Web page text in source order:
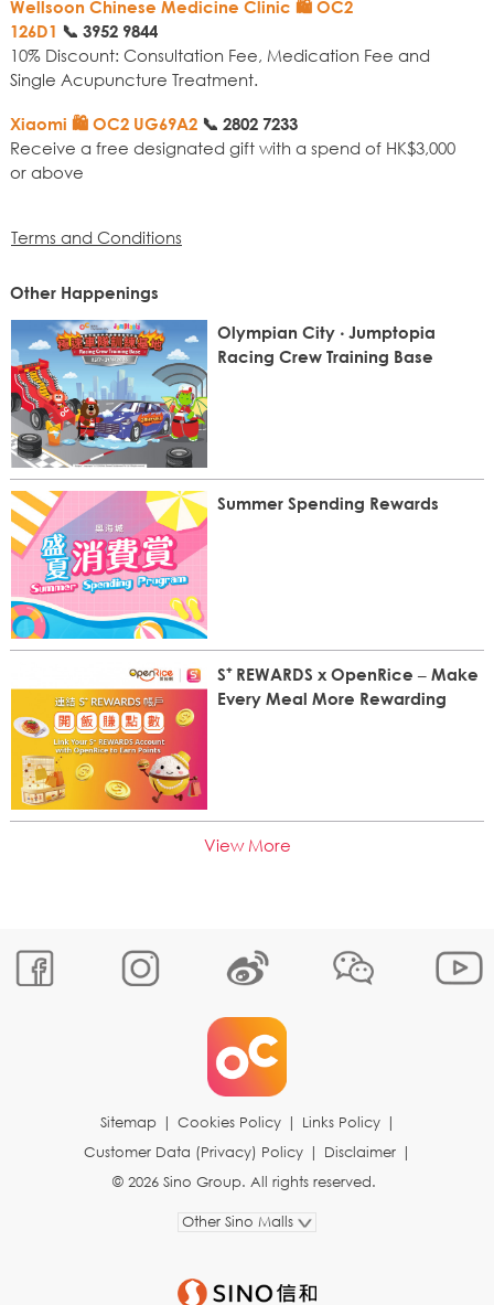
Wellsoon Chinese Medicine Clinic 🛍️ OC2
126D1 📞 3952 9844
10% Discount: Consultation Fee, Medication Fee and
Single Acupuncture Treatment.
Xiaomi 🛍️ OC2 UG69A2 📞 2802 7233
Receive a free designated gift with a spend of HK$3,000
or above
Terms and Conditions
Other Happenings
Olympian City ‧ Jumptopia
Racing Crew Training Base
Summer Spending Rewards
S⁺ REWARDS x OpenRice – Make
Every Meal More Rewarding
View More
Sitemap | Cookies Policy | Links Policy |
Customer Data (Privacy) Policy | Disclaimer |
© 2026 Sino Group. All rights reserved.
Other Sino Malls